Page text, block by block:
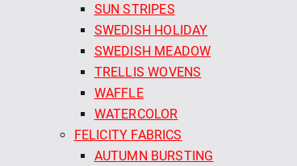
SUN STRIPES
SWEDISH HOLIDAY
SWEDISH MEADOW
TRELLIS WOVENS
WAFFLE
WATERCOLOR
FELICITY FABRICS
AUTUMN BURSTING